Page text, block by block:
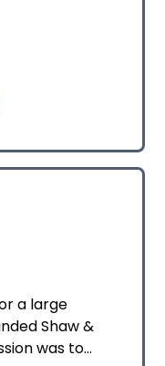
looking at
a large
Shaw &
was to